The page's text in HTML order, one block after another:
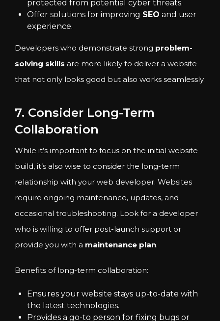
protected from potential cyber threats.
Offer solutions for improving SEO and user
experience.
Developers who demonstrate strong problem-
solving skills are more likely to deliver a website
that not only looks good but also works seamlessly.
7. Consider Long-Term
Collaboration
While it’s important to focus on the initial website
build, it’s also wise to consider the long-term
relationship with your web developer. Websites
require ongoing maintenance, updates, and
occasional troubleshooting. Look for a developer
who is willing to offer post-launch support or
provide you with a maintenance plan.
Benefits of long-term collaboration:
Ensures your website stays up-to-date with
the latest technologies.
Provides a go-to person for fixing bugs or